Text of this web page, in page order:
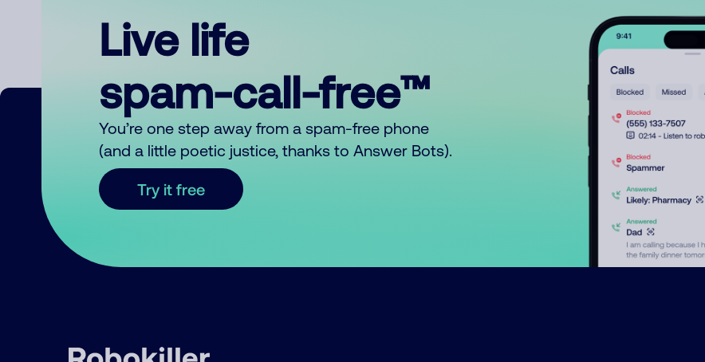
Live life
spam-call-free™
You’re one step away from a spam-free phone
(and a little poetic justice, thanks to Answer Bots).
Try it free